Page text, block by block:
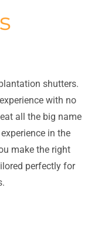
shutters.
with no
all the big name
in the
make the right
perfectly for